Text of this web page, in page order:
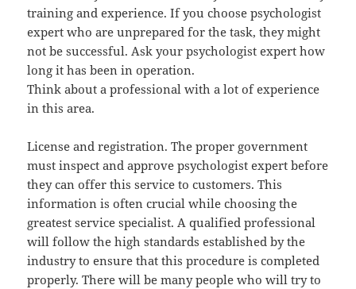
training and experience. If you choose psychologist
expert who are unprepared for the task, they might
not be successful. Ask your psychologist expert how
long it has been in operation.
Think about a professional with a lot of experience
in this area.
License and registration. The proper government
must inspect and approve psychologist expert before
they can offer this service to customers. This
information is often crucial while choosing the
greatest service specialist. A qualified professional
will follow the high standards established by the
industry to ensure that this procedure is completed
properly. There will be many people who will try to